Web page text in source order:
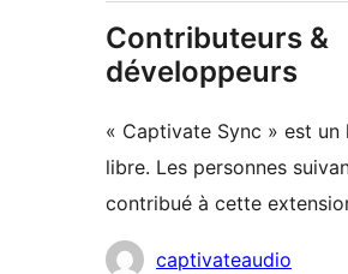
Contributeurs &
développeurs
« Captivate Sync » est un
libre. Les personnes
contribué à cette
Contributeurs
captivateaudio